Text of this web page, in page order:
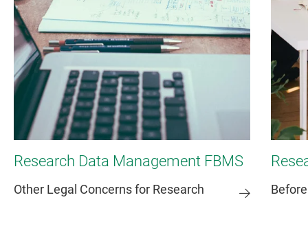
Research Data Management FBMS
Other Legal Concerns for Research